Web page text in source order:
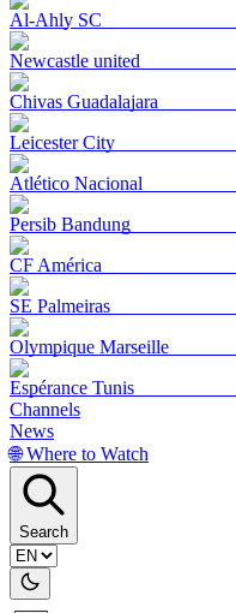
Al-Ahly SC
Newcastle united
Chivas Guadalajara
Leicester City
Atlético Nacional
Persib Bandung
CF América
SE Palmeiras
Olympique Marseille
Espérance Tunis
Channels
News
🌐 Where to Watch
Search